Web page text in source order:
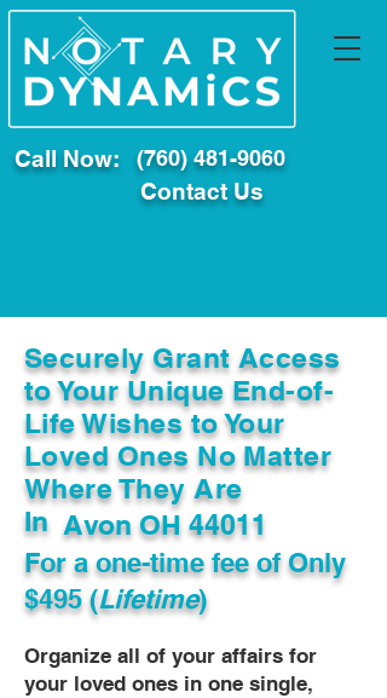
Call Now: (760) 481-9060
Contact Us
Securely Grant Access
to Your Unique End-of-
Life Wishes to Your
Loved Ones No Matter
Where They Are
In Avon OH 44011
For a one-time fee ofOnly
$495 (Lifetime)
Organize all of your affairs for
your loved ones in one single,